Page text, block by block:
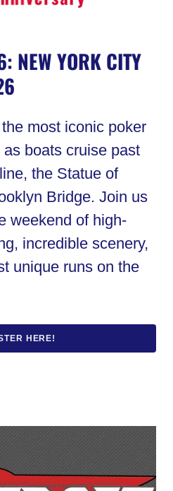
NEW YORK CITY
most iconic poker
boats cruise past
the Statue of
Bridge. Join us
weekend of high-
incredible scenery,
unique runs on the
HERE!